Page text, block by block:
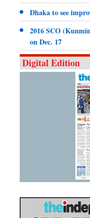
Dhaka to see
2016 SCO
on Dec. 17
Digital Edition